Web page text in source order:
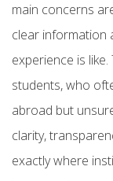
main concerns
clear information
experience is
students, who
abroad but
clarity,
exactly where